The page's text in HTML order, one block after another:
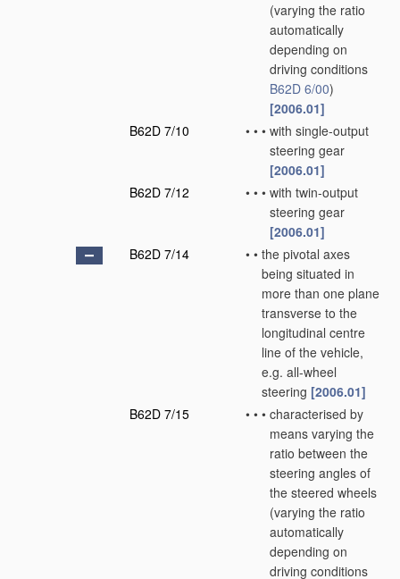
(varying the ratio
automatically
depending on
driving conditions
B62D 6/00)
[2006.01]
B62D 7/10
• • • with single-output
steering gear
[2006.01]
B62D 7/12
• • • with twin-output
steering gear
[2006.01]
B62D 7/14
• • the pivotal axes
being situated in
more than one plane
transverse to the
longitudinal centre
line of the vehicle,
e.g. all-wheel
steering [2006.01]
B62D 7/15
• • • characterised by
means varying the
ratio between the
steering angles of
the steered wheels
(varying the ratio
automatically
depending on
driving conditions